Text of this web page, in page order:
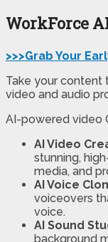
WorkForce
>>>Grab Your
Take your
video and audio
AI-powered video
AI Video
stunning,
media, and
AI Voice
voiceovers
voice.
AI Sound
background